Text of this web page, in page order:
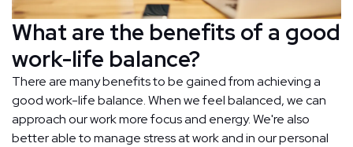
What are the benefits of a good
work-life balance?
There are many benefits to be gained from achieving a
good work-life balance. When we feel balanced, we can
approach our work more focus and energy. We're also
better able to manage stress at work and in our personal